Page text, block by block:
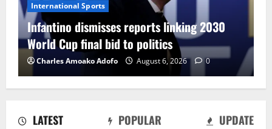
LATEST POPULAR UPDATE
International Sports
Infantino dismisses reports linking 2030
World Cup final bid to politics
Charles Amoako Adofo August 6, 2026 0